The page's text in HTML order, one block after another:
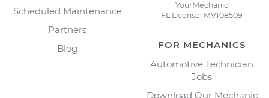
Scheduled Maintenance
Partners
Blog
YourMechanic
FL License: MV108509
FOR MECHANICS
Automotive Technician
Jobs
Download Our Mechanic